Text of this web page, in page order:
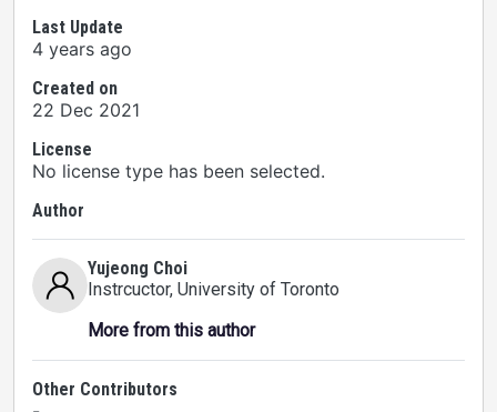
Last Update
4 years ago
Created on
22 Dec 2021
License
No license type has been selected.
Author
Yujeong Choi
Instrcuctor, University of Toronto
More from this author
Other Contributors